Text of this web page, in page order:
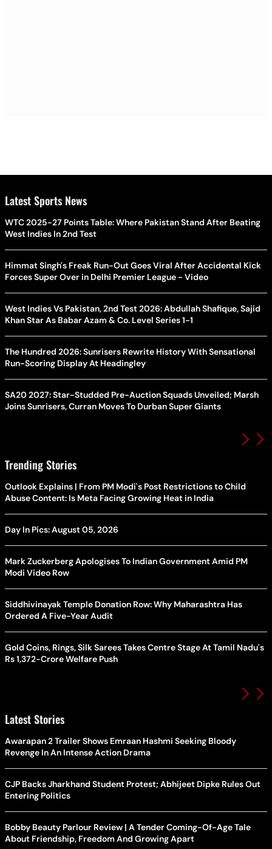
Latest Sports News
WTC 2025-27 Points Table: Where Pakistan Stand After Beating
West Indies In 2nd Test
Himmat Singh's Freak Run-Out Goes Viral After Accidental Kick
Forces Super Over in Delhi Premier League - Video
West Indies Vs Pakistan, 2nd Test 2026: Abdullah Shafique, Sajid
Khan Star As Babar Azam & Co. Level Series 1-1
The Hundred 2026: Sunrisers Rewrite History With Sensational
Run-Scoring Display At Headingley
SA20 2027: Star-Studded Pre-Auction Squads Unveiled; Marsh
Joins Sunrisers, Curran Moves To Durban Super Giants
Trending Stories
Outlook Explains | From PM Modi's Post Restrictions to Child
Abuse Content: Is Meta Facing Growing Heat in India
Day In Pics: August 05, 2026
Mark Zuckerberg Apologises To Indian Government Amid PM
Modi Video Row
Siddhivinayak Temple Donation Row: Why Maharashtra Has
Ordered A Five-Year Audit
Gold Coins, Rings, Silk Sarees Takes Centre Stage At Tamil Nadu's
Rs 1,372-Crore Welfare Push
Latest Stories
Awarapan 2 Trailer Shows Emraan Hashmi Seeking Bloody
Revenge In An Intense Action Drama
CJP Backs Jharkhand Student Protest; Abhijeet Dipke Rules Out
Entering Politics
Bobby Beauty Parlour Review | A Tender Coming-Of-Age Tale
About Friendship, Freedom And Growing Apart